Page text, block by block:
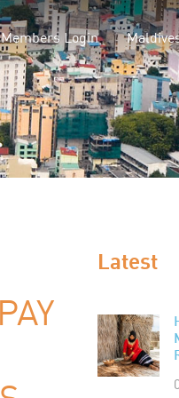
Members Login
Latest